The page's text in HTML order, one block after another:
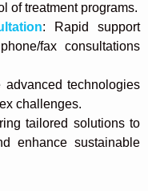
of treatment programs.
: Rapid support
fax consultations
advanced technologies
challenges.
tailored solutions to
enhance sustainable